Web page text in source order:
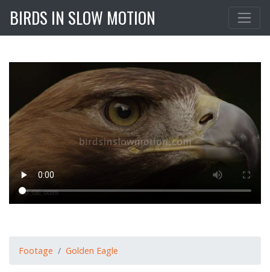
BIRDS IN SLOW MOTION
Footage Golden Eagle